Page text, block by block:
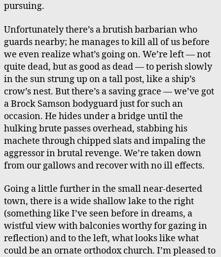
pursuing.
Unfortunately there’s a brutish barbarian who
guards nearby; he manages to kill all of us before
we even realize what’s going on. We’re left — not
quite dead, but as good as dead — to perish slowly
in the sun strung up on a tall post, like a ship’s
crow’s nest. But there’s a saving grace — we’ve got
a Brock Samson bodyguard just for such an
occasion. He hides under a bridge until the
hulking brute passes overhead, stabbing his
machete through chipped slats and impaling the
aggressor in brutal revenge. We’re taken down
from our gallows and recover with no ill effects.
Going a little further in the small near-deserted
town, there is a wide shallow lake to the right
(something like I’ve seen before in dreams, a
wistful view with balconies worthy for gazing in
reflection) and to the left, what looks like what
could be an ornate orthodox church. I’m pleased to